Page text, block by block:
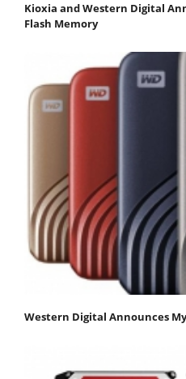
Kioxia and Western Digital
Flash Memory
Western Digital Announces My